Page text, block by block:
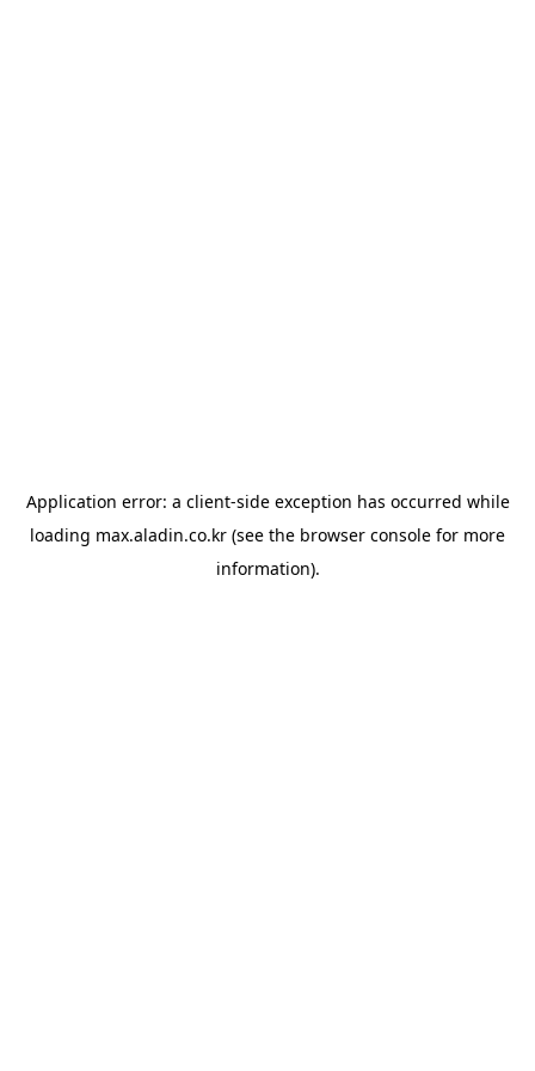
Application error: a client-side exception has occurred while
loading max.aladin.co.kr (see the browser console for more
information).